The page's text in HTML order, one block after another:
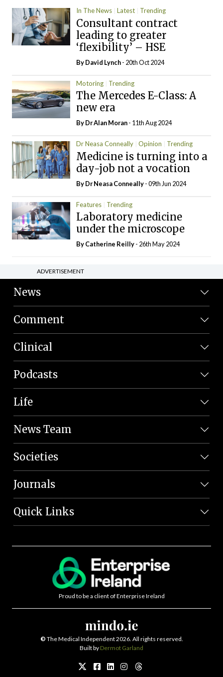
In The News Latest Trending
Consultant contract
leading to greater
‘flexibility’ – HSE
ByDavid Lynch- 20th Oct 2024
Motoring Trending
The Mercedes E-Class: A
new era
By Dr Alan Moran- 11th Aug 2024
Dr Neasa Conneally Opinion Trending
Medicine is turning into a
day-job not a vocation
By Dr Neasa Conneally- 09th Jun 2024
Features Trending
Laboratory medicine
under the microscope
ByCatherine Reilly- 26th May 2024
ADVERTISEMENT
News
Comment
Clinical
Podcasts
Life
News Team
Societies
Journals
Quick Links
Proud to be a client of Enterprise Ireland
© The Medical Independent 2026. All rights reserved.
Built by Dermot Garland